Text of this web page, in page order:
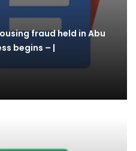
fraud held in Abu
begins – |